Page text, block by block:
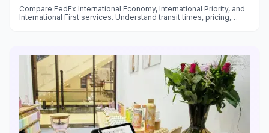
Compare FedEx International Economy, International Priority, and
International First services. Understand transit times, pricing,